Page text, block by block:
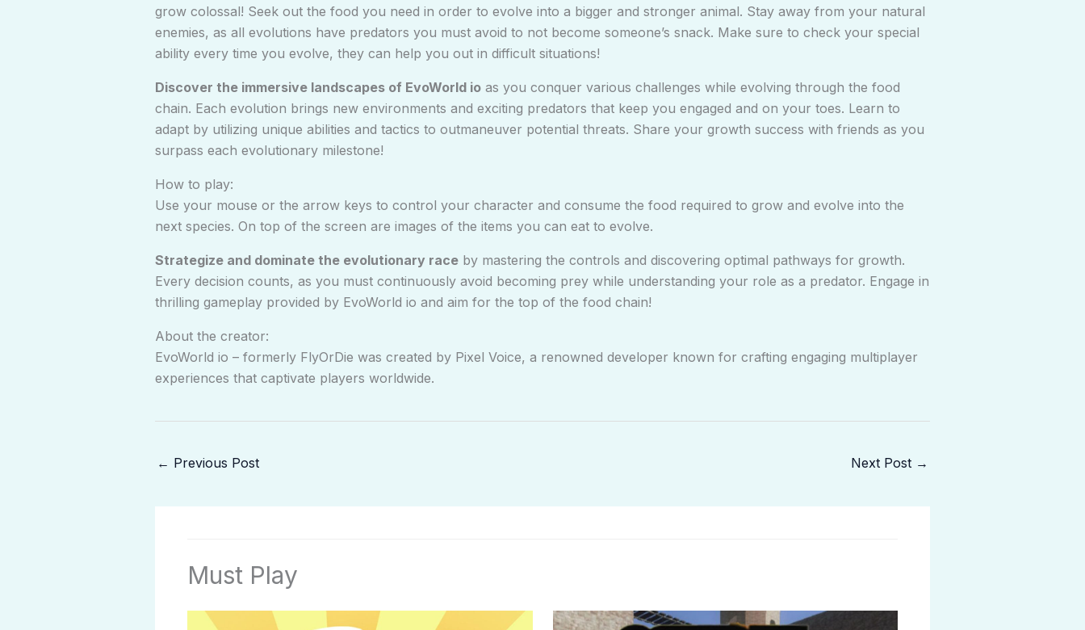
grow colossal! Seek out the food you need in order to evolve into a bigger and stronger animal. Stay away from your natural
enemies, as all evolutions have predators you must avoid to not become someone’s snack. Make sure to check your special
ability every time you evolve, they can help you out in difficult situations!
Discover the immersive landscapes of EvoWorld io as you conquer various challenges while evolving through the food
chain. Each evolution brings new environments and exciting predators that keep you engaged and on your toes. Learn to
adapt by utilizing unique abilities and tactics to outmaneuver potential threats. Share your growth success with friends as you
surpass each evolutionary milestone!
How to play:
Use your mouse or the arrow keys to control your character and consume the food required to grow and evolve into the
next species. On top of the screen are images of the items you can eat to evolve.
Strategize and dominate the evolutionary race by mastering the controls and discovering optimal pathways for growth.
Every decision counts, as you must continuously avoid becoming prey while understanding your role as a predator. Engage in
thrilling gameplay provided by EvoWorld io and aim for the top of the food chain!
About the creator:
EvoWorld io – formerly FlyOrDie was created by Pixel Voice, a renowned developer known for crafting engaging multiplayer
experiences that captivate players worldwide.
← Previous Post Next Post →
Must Play